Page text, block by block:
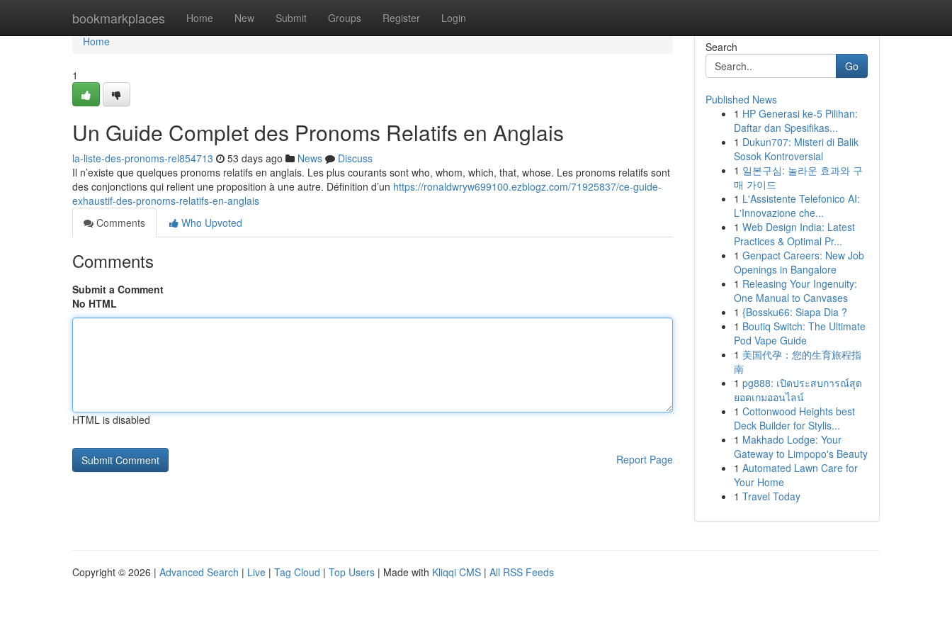
bookmarkplaces Home New Submit Groups Register Login
Home
Home
1
Un Guide Complet des Pronoms Relatifs en Anglais
la-liste-des-pronoms-rel854713 53 days ago News
Discuss
Il n’existe que quelques pronoms relatifs en anglais. Les plus courants sont who, whom, which, that, whose. Les pronoms relatifs sont
des conjonctions qui relient une proposition à une autre. Définition d’un https://ronaldwryw699100.ezblogz.com/71925837/ce-guide-
exhaustif-des-pronoms-relatifs-en-anglais
Comments
Who Upvoted
Comments
Submit a Comment
No HTML
HTML is disabled
Report Page
Search
Go
Published News
1 HP Generasi ke-5 Pilihan:
Daftar dan Spesifikas...
1 Dukun707: Misteri di Balik
Sosok Kontroversial
1 일본구심: 놀라운 효과와 구
매 가이드
1 L'Assistente Telefonico AI:
L'Innovazione che...
1 Web Design India: Latest
Practices & Optimal Pr...
1 Genpact Careers: New Job
Openings in Bangalore
1 Releasing Your Ingenuity:
One Manual to Canvases
1 {Bossku66: Siapa Dia ?
1 Boutiq Switch: The Ultimate
Pod Vape Guide
1 美国代孕：您的生育旅程指
南
1 pg888: เปิดประสบการณ์สุด
ยอดเกมออนไลน์
1 Cottonwood Heights best
Deck Builder for Stylis...
1 Makhado Lodge: Your
Gateway to Limpopo's Beauty
1 Automated Lawn Care for
Your Home
1 Travel Today
Copyright © 2026 | Advanced Search | Live | Tag Cloud | Top Users | Made with Kliqqi CMS | All RSS Feeds